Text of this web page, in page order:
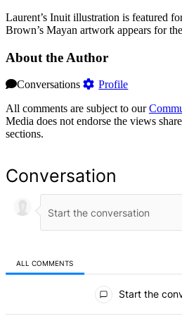
Laurent’s Inuit illustration is featured
Brown’s Mayan artwork appears for
About the Author
Conversations
Profile
All comments are subject to our
Media does not endorse the views
sections.
Conversation
ALL COMMENTS
Start the